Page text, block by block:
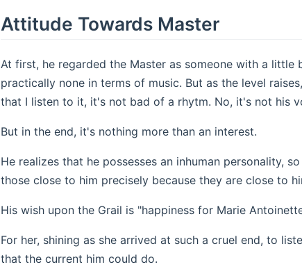
Attitude Towards Master
At first, he regarded the Master as someone with a
practically none in terms of music. But as the level
that I listen to it, it's not bad of a rhytm. No, it's not his
But in the end, it's nothing more than an interest.
He realizes that he possesses an inhuman personality,
those close to him precisely because they are close to
His wish upon the Grail is "happiness for Marie
For her, shining as she arrived at such a cruel end, to
that the current him could do.